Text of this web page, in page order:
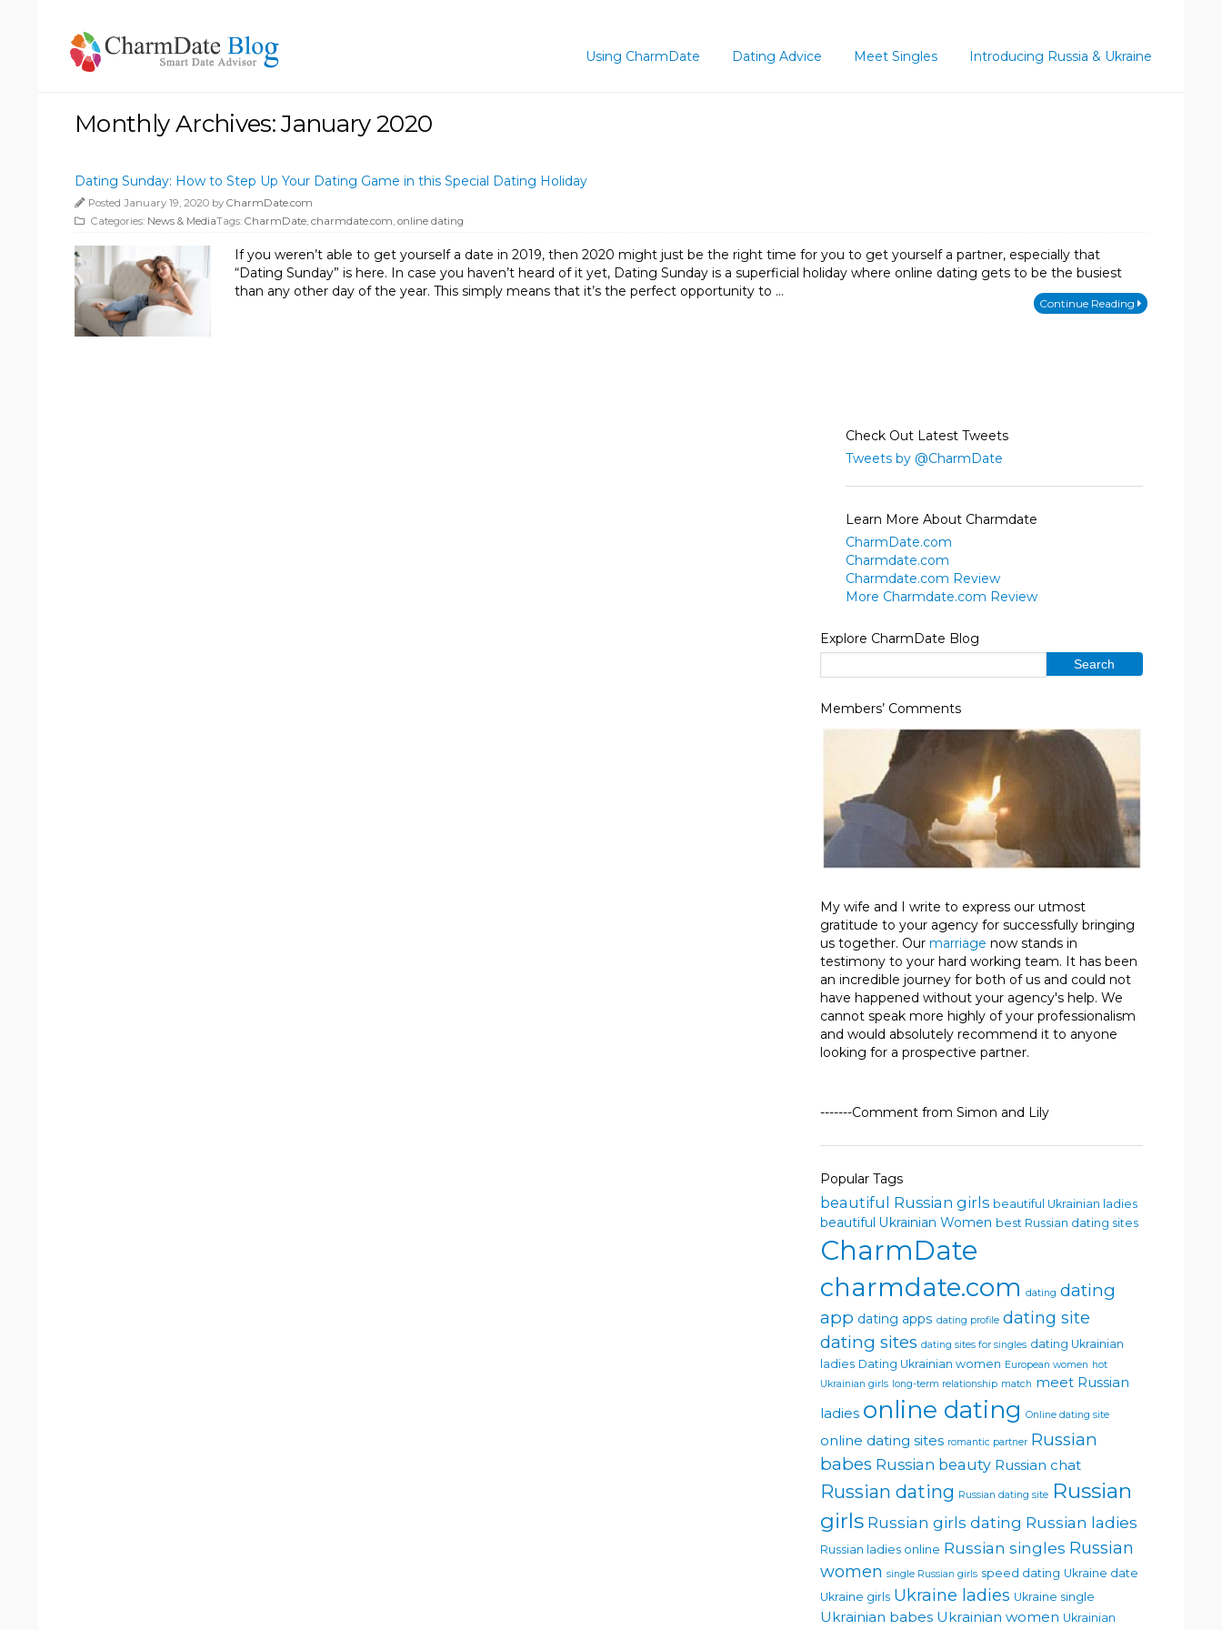
Using CharmDate Dating Advice Meet Singles Introducing Russia & Ukraine
Monthly Archives: January 2020
Dating Sunday: How to Step Up Your Dating Game in this Special Dating Holiday
Posted January 19, 2020 by CharmDate.com
Categories: News & MediaTags: CharmDate charmdate.com online dating
If you weren’t able to get yourself a date in 2019, then 2020 might just be the right time for you to get yourself a partner, especially that
“Dating Sunday” is here. In case you haven’t heard of it yet, Dating Sunday is a superficial holiday where online dating gets to be the busiest
than any other day of the year. This simply means that it’s the perfect opportunity to …
Continue Reading
Check Out Latest Tweets
Tweets by @CharmDate
Learn More About Charmdate
CharmDate.com
Charmdate.com
Charmdate.com Review
More Charmdate.com Review
Explore CharmDate Blog
Members’ Comments
My wife and I write to express our utmost
gratitude to your agency for successfully bringing
us together. Our marriage now stands in
testimony to your hard working team. It has been
an incredible journey for both of us and could not
have happened without your agency's help. We
cannot speak more highly of your professionalism
and would absolutely recommend it to anyone
looking for a prospective partner.
-------Comment from Simon and Lily
Popular Tags
beautiful Russian girls beautiful Ukrainian ladies
beautiful Ukrainian Women best Russian dating sites
CharmDate
charmdate.com dating dating
app dating apps dating profile dating site
dating sites dating sites for singles dating Ukrainian
ladies Dating Ukrainian women European women hot
Ukrainian girls long-term relationship match meet Russian
ladies online dating Online dating site
online dating sites romantic partner Russian
babes Russian beauty Russian chat
Russian dating Russian dating site Russian
girls Russian girls dating Russian ladies
Russian ladies online Russian singles Russian
women single Russian girls speed dating Ukraine date
Ukraine girls Ukraine ladies Ukraine single
Ukrainian babes Ukrainian women Ukrainian